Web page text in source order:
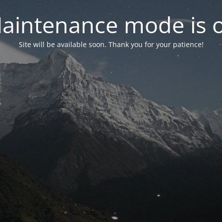
mode is
Site will be available soon. Thank you for your patience!